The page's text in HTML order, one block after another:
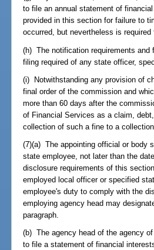
to file an annual statement of
provided in this section for failure to
occurred, but nevertheless is
(h) The notification requirements
filing required of any state officer,
(i) Notwithstanding any provision of
final order of the commission and
more than 60 days after the
of Financial Services as a claim,
collection of such a fine to a
(7)(a) The appointing official or body
state employee, not later than the
disclosure requirements of this
employed local officer or specified
employee's duty to comply with the
employing agency head may
paragraph.
(b) The agency head of the agency
to file a statement of financial